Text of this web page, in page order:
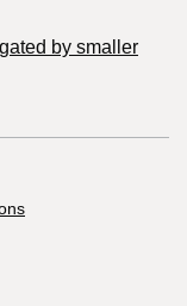
by smaller